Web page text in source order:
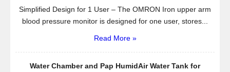
Simplified Design for 1 User – The OMRON Iron upper arm
blood pressure monitor is designed for one user, stores...
Read More »
Water Chamber and Pap HumidAir Water Tank for